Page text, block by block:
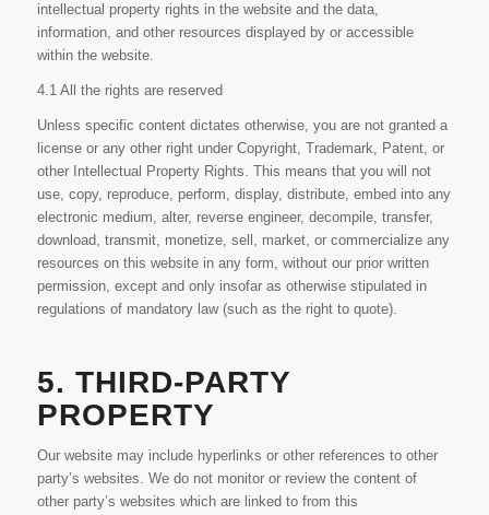
intellectual property rights in the website and the data,
information, and other resources displayed by or accessible
within the website.
4.1 All the rights are reserved
Unless specific content dictates otherwise, you are not granted a
license or any other right under Copyright, Trademark, Patent, or
other Intellectual Property Rights. This means that you will not
use, copy, reproduce, perform, display, distribute, embed into any
electronic medium, alter, reverse engineer, decompile, transfer,
download, transmit, monetize, sell, market, or commercialize any
resources on this website in any form, without our prior written
permission, except and only insofar as otherwise stipulated in
regulations of mandatory law (such as the right to quote).
5. THIRD-PARTY
PROPERTY
Our website may include hyperlinks or other references to other
party’s websites. We do not monitor or review the content of
other party’s websites which are linked to from this